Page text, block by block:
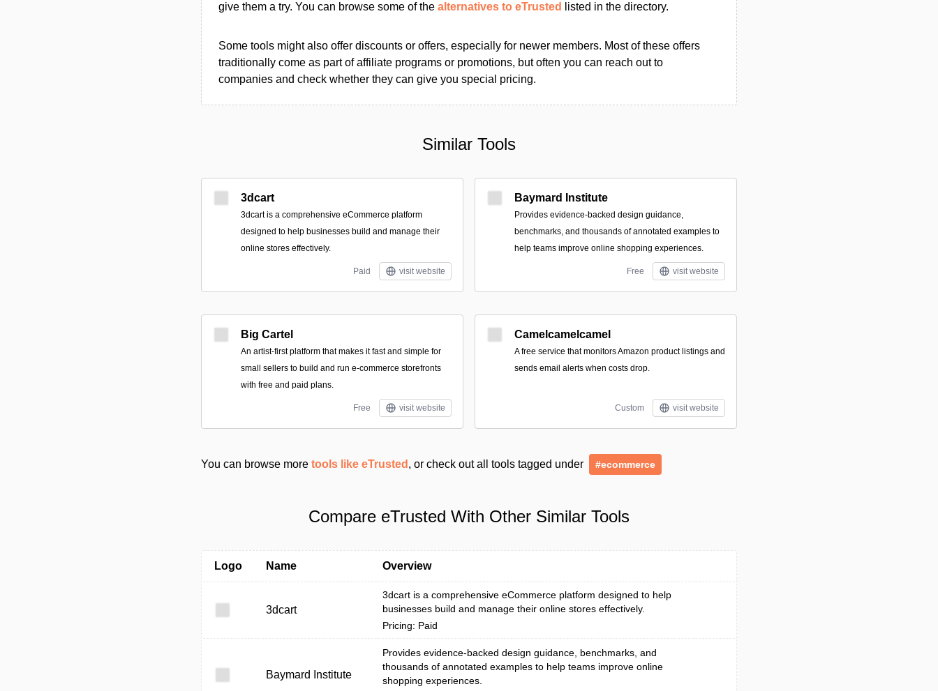
give them a try. You can browse some of the alternatives to eTrusted listed in the directory.
Some tools might also offer discounts or offers, especially for newer members. Most of these offers
traditionally come as part of affiliate programs or promotions, but often you can reach out to
companies and check whether they can give you special pricing.
Similar Tools
3dcart
3dcart is a comprehensive eCommerce platform
designed to help businesses build and manage their
online stores effectively.
Paid visit website
Baymard Institute
Provides evidence-backed design guidance,
benchmarks, and thousands of annotated examples to
help teams improve online shopping experiences.
Free visit website
Big Cartel
An artist-first platform that makes it fast and simple for
small sellers to build and run e-commerce storefronts
with free and paid plans.
Free visit website
Camelcamelcamel
A free service that monitors Amazon product listings and
sends email alerts when costs drop.
Custom visit website
You can browse more tools like eTrusted , or check out all tools tagged under #ecommerce
Compare eTrusted With Other Similar Tools
Logo Name Overview
3dcart
3dcart is a comprehensive eCommerce platform designed to help
businesses build and manage their online stores effectively.
Pricing: Paid
Baymard Institute
Provides evidence-backed design guidance, benchmarks, and
thousands of annotated examples to help teams improve online
shopping experiences.